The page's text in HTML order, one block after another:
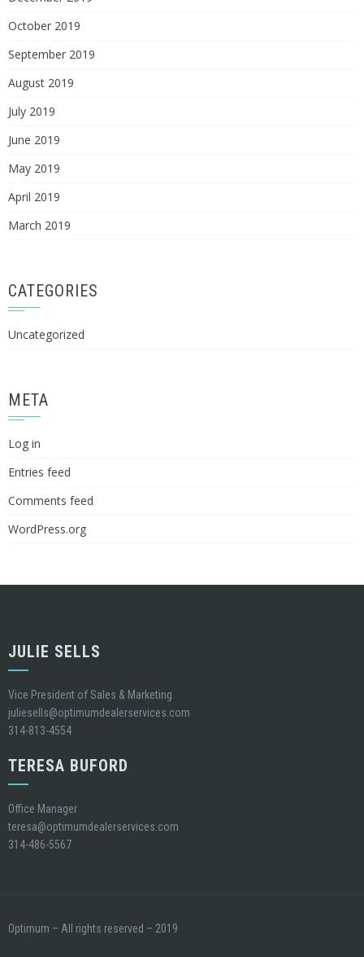
October 2019
September 2019
August 2019
July 2019
June 2019
May 2019
April 2019
March 2019
CATEGORIES
Uncategorized
META
Log in
Entries feed
Comments feed
WordPress.org
JULIE SELLS
Vice President of Sales & Marketing
juliesells@optimumdealerservices.com
314-813-4554
TERESA BUFORD
Office Manager
teresa@optimumdealerservices.com
314-486-5567
Optimum – All rights reserved – 2019